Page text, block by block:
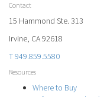
Contact
15 Hammond Ste. 313
Irvine, CA 92618
T 949.859.5580
Resources
Where to Buy